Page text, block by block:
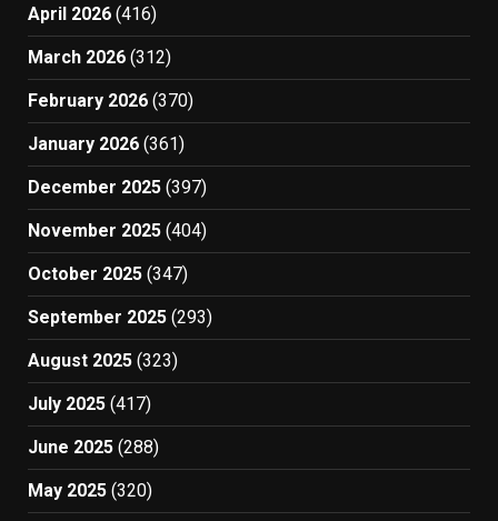
April 2026 (416)
March 2026 (312)
February 2026 (370)
January 2026 (361)
December 2025 (397)
November 2025 (404)
October 2025 (347)
September 2025 (293)
August 2025 (323)
July 2025 (417)
June 2025 (288)
May 2025 (320)